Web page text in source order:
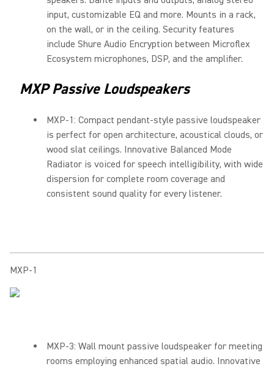
input, customizable EQ and more. Mounts in a rack,
on the wall, or in the ceiling. Security features
include Shure Audio Encryption between Microflex
Ecosystem microphones, DSP, and the amplifier.
MXP Passive Loudspeakers
MXP-1: Compact pendant-style passive loudspeaker
is perfect for open architecture, acoustical clouds, or
wood slat ceilings. Innovative Balanced Mode
Radiator is voiced for speech intelligibility, with wide
dispersion for complete room coverage and
consistent sound quality for every listener.
MXP-1
MXP-3: Wall mount passive loudspeaker for meeting
rooms employing enhanced spatial audio. Innovative